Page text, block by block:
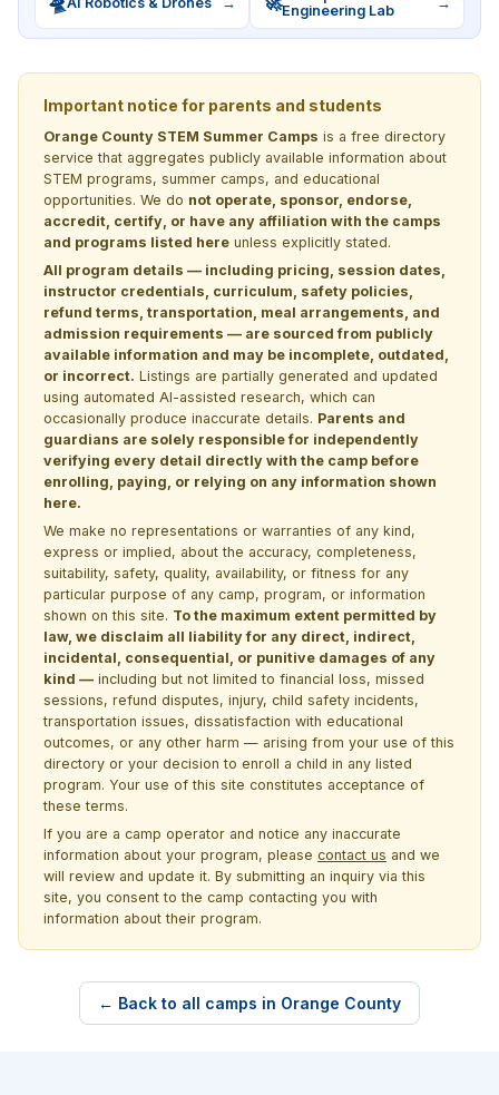
Engineering Lab
Important notice for parents and students
Orange County STEM Summer Camps is a free directory
service that aggregates publicly available information about
STEM programs, summer camps, and educational
opportunities. We do not operate, sponsor, endorse,
accredit, certify, or have any affiliation with the camps
and programs listed here unless explicitly stated.
All program details — including pricing, session dates,
instructor credentials, curriculum, safety policies,
refund terms, transportation, meal arrangements, and
admission requirements — are sourced from publicly
available information and may be incomplete, outdated,
or incorrect. Listings are partially generated and updated
using automated AI-assisted research, which can
occasionally produce inaccurate details. Parents and
guardians are solely responsible for independently
verifying every detail directly with the camp before
enrolling, paying, or relying on any information shown
here.
We make no representations or warranties of any kind,
express or implied, about the accuracy, completeness,
suitability, safety, quality, availability, or fitness for any
particular purpose of any camp, program, or information
shown on this site. To the maximum extent permitted by
law, we disclaim all liability for any direct, indirect,
incidental, consequential, or punitive damages of any
kind — including but not limited to financial loss, missed
sessions, refund disputes, injury, child safety incidents,
transportation issues, dissatisfaction with educational
outcomes, or any other harm — arising from your use of this
directory or your decision to enroll a child in any listed
program. Your use of this site constitutes acceptance of
these terms.
If you are a camp operator and notice any inaccurate
information about your program, please contact us and we
will review and update it. By submitting an inquiry via this
site, you consent to the camp contacting you with
information about their program.
← Back to all camps in Orange County